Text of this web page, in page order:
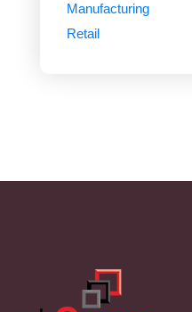
Manufacturing
Retail